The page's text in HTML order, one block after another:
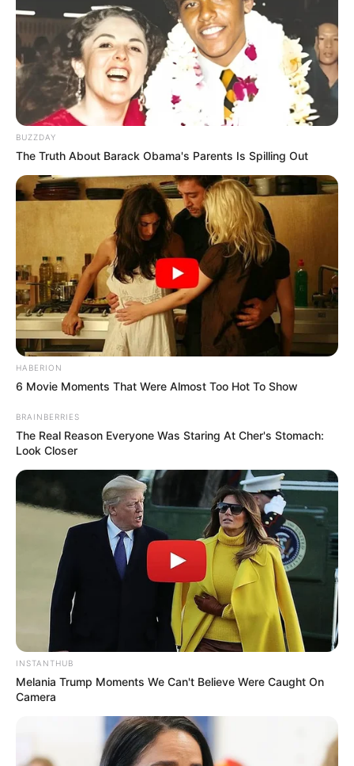
BUZZDAY
The Truth About Barack Obama's Parents Is Spilling Out
HABERION
6 Movie Moments That Were Almost Too Hot To Show
BRAINBERRIES
The Real Reason Everyone Was Staring At Cher's Stomach:
Look Closer
INSTANTHUB
Melania Trump Moments We Can't Believe Were Caught On
Camera